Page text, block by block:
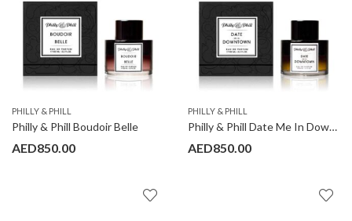
PHILLY & PHILL
Philly & Phill Boudoir Belle
AED850.00
PHILLY & PHILL
Philly & Phill Date Me In Downtown
AED850.00